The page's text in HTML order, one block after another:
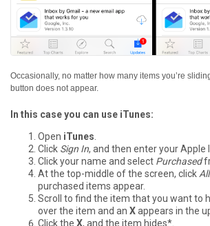
Occasionally, no matter how many items you’re
button does not appear.
In this case you can use iTunes:
Open iTunes
Click Sign In, and then enter your Apple
Click your name and select Purchased
At the top-middle of the screen, click All
purchased items appear.
Scroll to find the item that you want to
over the item and an Xappears in the
Click the X, and the item hides*.